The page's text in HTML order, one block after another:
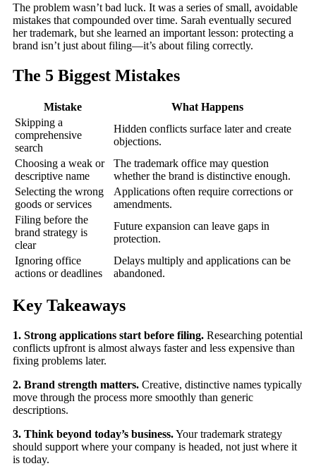
The problem wasn’t bad luck. It was a series of small, avoidable
mistakes that compounded over time. Sarah eventually secured
her trademark, but she learned an important lesson: protecting a
brand isn’t just about filing—it’s about filing correctly.
The 5 Biggest Mistakes
Mistake
What Happens
Skipping a
comprehensive
search
Hidden conflicts surface later and create
objections.
Choosing a weak or
descriptive name
The trademark office may question
whether the brand is distinctive enough.
Selecting the wrong
goods or services
Applications often require corrections or
amendments.
Filing before the
brand strategy is
clear
Future expansion can leave gaps in
protection.
Ignoring office
actions or deadlines
Delays multiply and applications can be
abandoned.
Key Takeaways
1. Strong applications start before filing. Researching potential
conflicts upfront is almost always faster and less expensive than
fixing problems later.
2. Brand strength matters. Creative, distinctive names typically
move through the process more smoothly than generic
descriptions.
3. Think beyond today’s business.Your trademark strategy
should support where your company is headed, not just where it
is today.